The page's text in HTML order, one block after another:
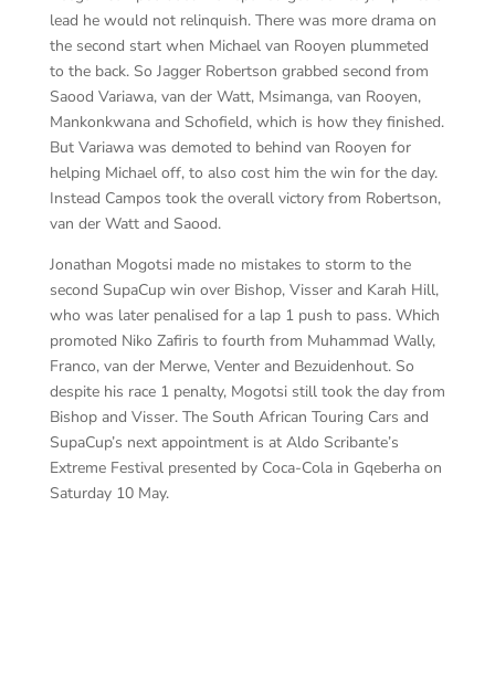
lead he would not relinquish. There was more drama on
the second start when Michael van Rooyen plummeted
to the back. So Jagger Robertson grabbed second from
Saood Variawa, van der Watt, Msimanga, van Rooyen,
Mankonkwana and Schofield, which is how they finished.
But Variawa was demoted to behind van Rooyen for
helping Michael off, to also cost him the win for the day.
Instead Campos took the overall victory from Robertson,
van der Watt and Saood.
Jonathan Mogotsi made no mistakes to storm to the
second SupaCup win over Bishop, Visser and Karah Hill,
who was later penalised for a lap 1 push to pass. Which
promoted Niko Zafiris to fourth from Muhammad Wally,
Franco, van der Merwe, Venter and Bezuidenhout. So
despite his race 1 penalty, Mogotsi still took the day from
Bishop and Visser. The South African Touring Cars and
SupaCup’s next appointment is at Aldo Scribante’s
Extreme Festival presented by Coca-Cola in Gqeberha on
Saturday 10 May.